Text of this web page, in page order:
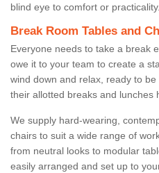
blind eye to comfort or practicality.
Break Room Tables and
Everyone needs to take a break
owe it to your team to create a
wind down and relax, ready to
their allotted breaks and lunches
We supply hard-wearing,
chairs to suit a wide range of
from neutral looks to modular
easily arranged and set up to